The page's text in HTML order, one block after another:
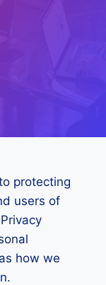
protecting
users of
how we